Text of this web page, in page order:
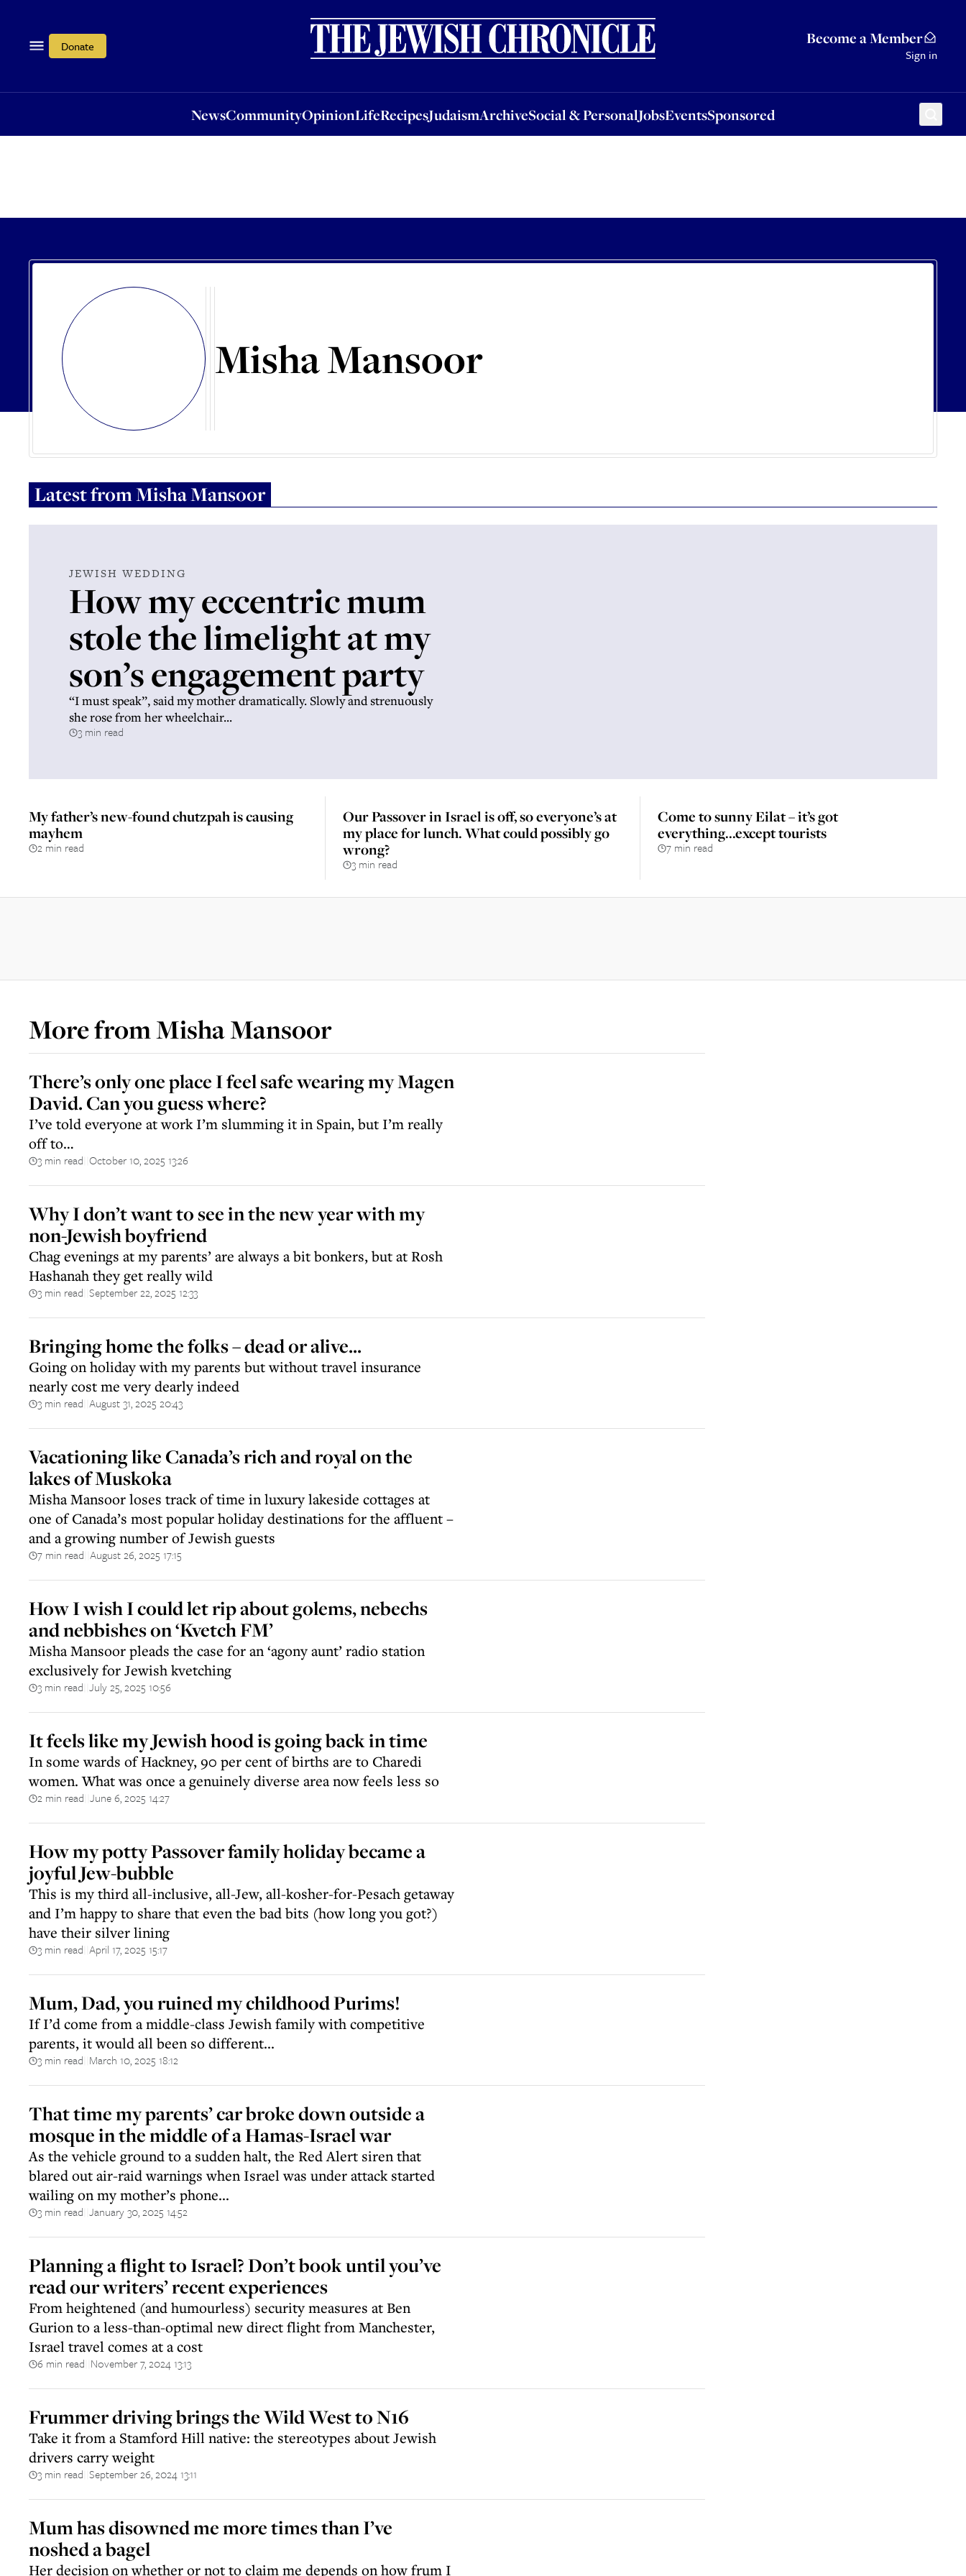
Donate Become a Member
Sign in
NewsCommunityOpinionLifeRecipesJudaismArchiveSocial & PersonalJobsEventsSponsored
OpinionLifeRecipesJudaismArchiveSocial & PersonalJobsEventsSponsored
Misha Mansoor
Latest fromMisha Mansoor
JEWISH WEDDING
How my eccentric mum
stole the limelight at my
son’s engagement party
“I must speak”, said my mother dramatically. Slowly and strenuously
she rose from her wheelchair...
3 min read
My father’s new-found chutzpah is causing
mayhem
2 min read
Our Passover in Israel is off, so everyone’s at
my place for lunch. What could possibly go
wrong?
3 min read
Come to sunny Eilat – it’s got
everything...except tourists
7 min read
More fromMisha Mansoor
There’s only one place I feel safe wearing my Magen
David. Can you guess where?
I’ve told everyone at work I’m slumming it in Spain, but I’m really
off to…
3 min read October 10, 2025 13:26
Why I don’t want to see in the new year with my
non-Jewish boyfriend
Chag evenings at my parents’ are always a bit bonkers, but at Rosh
Hashanah they get really wild
3 min read September 22, 2025 12:33
Bringing home the folks – dead or alive...
Going on holiday with my parents but without travel insurance
nearly cost me very dearly indeed
3 min read August 31, 2025 20:43
Vacationing like Canada’s rich and royal on the
lakes of Muskoka
Misha Mansoor loses track of time in luxury lakeside cottages at
one of Canada’s most popular holiday destinations for the affluent –
and a growing number of Jewish guests
7 min read August 26, 2025 17:15
How I wish I could let rip about golems, nebechs
and nebbishes on ‘Kvetch FM’
Misha Mansoor pleads the case for an ‘agony aunt’ radio station
exclusively for Jewish kvetching
3 min read July 25, 2025 10:56
It feels like my Jewish hood is going back in time
In some wards of Hackney, 90 per cent of births are to Charedi
women. What was once a genuinely diverse area now feels less so
2 min read June 6, 2025 14:27
How my potty Passover family holiday became a
joyful Jew-bubble
This is my third all-inclusive, all-Jew, all-kosher-for-Pesach getaway
and I’m happy to share that even the bad bits (how long you got?)
have their silver lining
3 min read April 17, 2025 15:17
Mum, Dad, you ruined my childhood Purims!
If I’d come from a middle-class Jewish family with competitive
parents, it would all been so different...
3 min read March 10, 2025 18:12
That time my parents’ car broke down outside a
mosque in the middle of a Hamas-Israel war
As the vehicle ground to a sudden halt, the Red Alert siren that
blared out air-raid warnings when Israel was under attack started
wailing on my mother’s phone...
3 min read January 30, 2025 14:52
Planning a flight to Israel? Don’t book until you’ve
read our writers’ recent experiences
From heightened (and humourless) security measures at Ben
Gurion to a less-than-optimal new direct flight from Manchester,
Israel travel comes at a cost
6 min read November 7, 2024 13:13
Frummer driving brings the Wild West to N16
Take it from a Stamford Hill native: the stereotypes about Jewish
drivers carry weight
3 min read September 26, 2024 13:11
Mum has disowned me more times than I’ve
noshed a bagel
Her decision on whether or not to claim me depends on how frum I